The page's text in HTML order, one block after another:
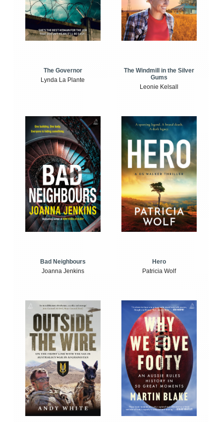
The Governor
Lynda La Plante
The Windmill in the Silver
Gums
Leonie Kelsall
Bad Neighbours
Joanna Jenkins
Hero
Patricia Wolf